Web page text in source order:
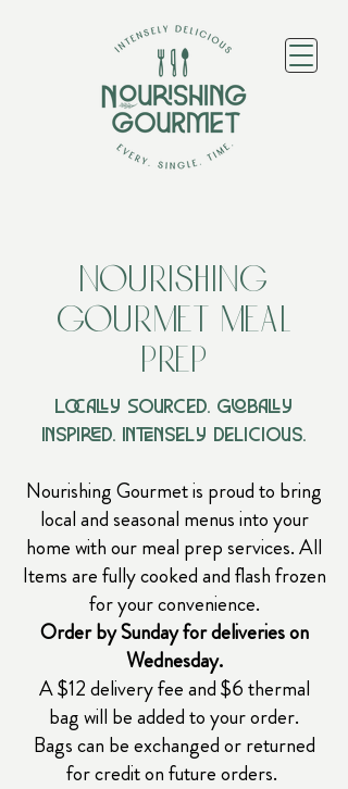
Nourishing
Gourmet Meal
Prep
Locally Sourced. Globally
Inspired. Intensely Delicious.
Nourishing Gourmet is proud to bring
local and seasonal menus into your
home with our meal prep services.All
Items are fully cooked and flash frozen
for your convenience.
Order by Sunday for deliveries on
Wednesday.
A $12 delivery fee and $6 thermal
bag will be added to your order.
Bags can be exchanged or returned
for credit on future orders.